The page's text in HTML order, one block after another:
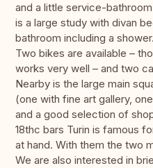
and a little service-
is a large study with divan
bathroom including a
Two bikes are available –
works very well – and two
Nearby is the large main
(one with fine art gallery,
and a good selection of
18thc bars Turin is famous
at hand. With them the two
We are also interested in